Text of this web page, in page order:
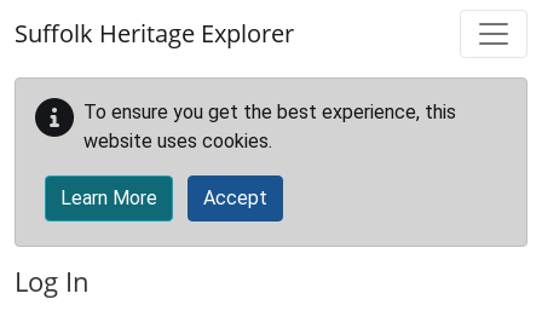
Suffolk Heritage Explorer
To ensure you get the best experience, this
website uses cookies.
Learn More Accept
Log In